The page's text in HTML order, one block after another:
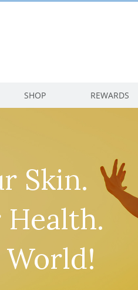
SHOP REWARDS
Skin.
Health.
World!